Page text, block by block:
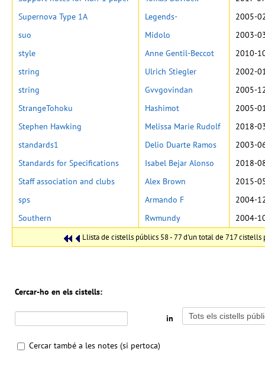
Llista de cistells públics 58 - 77 d'un total de 717 cistells
Supernova Type 1A
Legends-
2005-
suo
Midolo
2003-
style
Anne Gentil-Beccot
2010-
string
Ulrich Stiegler
2002-
string
Gvvgovindan
2005-
StrangeTohoku
Hashimot
2005-
Stephen Hawking
Melissa Marie Rudolf
2018-
standards1
Delio Duarte Ramos
2003-
Standards for Specifications
Isabel Bejar Alonso
2018-
Staff association and clubs
Alex Brown
2015-
sps
Armando F
2004-
Southern
Rwmundy 2004-
Cercar-ho en els cistells:
in
Cercar també a les notes (si pertoca)